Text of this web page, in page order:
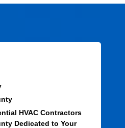
HVAC Contractors
Dedicated to Your